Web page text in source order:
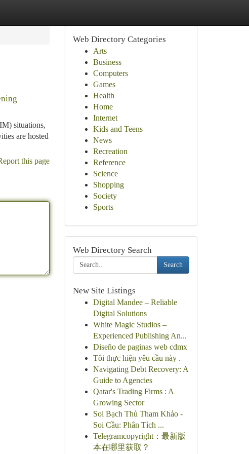
situations,
are hosted
this page
Web Directory Categories
Arts
Business
Computers
Games
Health
Home
Internet
Kids and Teens
News
Recreation
Reference
Science
Shopping
Society
Sports
Web Directory Search
Search
New Site Listings
Digital Mandee – Reliable
Digital Solutions
White Magic Studios –
Experienced Publishing An...
Diseño de paginas web cdmx
Tôi thực hiện yêu cầu này .
Navigating Debt Recovery: A
Guide to Agencies
Qatar's Trading Firms : A
Growing Sector
Soi Bạch Thủ Tham Khảo -
Soi Cầu: Phân Tích ...
Telegramcopyright：最新版
本在哪里获取？